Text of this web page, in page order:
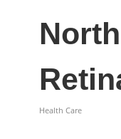
Health Care